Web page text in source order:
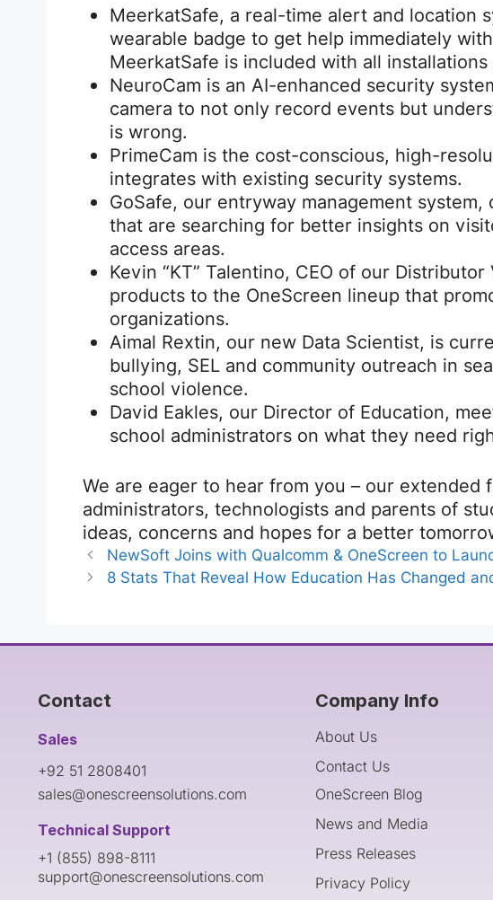
MeerkatSafe, a real-time alert and location
wearable badge to get help immediately
MeerkatSafe is included with all
NeuroCam is an AI-enhanced security
camera to not only record events but
is wrong.
PrimeCam is the cost-conscious, high-
integrates with existing security systems.
GoSafe, our entryway management
that are searching for better insights on
access areas.
Kevin “KT” Talentino, CEO of our
products to the OneScreen lineup that
organizations.
Aimal Rextin, our new Data Scientist, is
bullying, SEL and community outreach in
school violence.
David Eakles, our Director of Education,
school administrators on what they need
We are eager to hear from you – our extended
administrators, technologists and parents of
ideas, concerns and hopes for a better
NewSoft Joins with Qualcomm & OneScreen to
8 Stats That Reveal How Education Has Changed
Contact
Sales
+92 51 2808401
sales@onescreensolutions.com
Technical Support
+1 (855) 898-8111
support@onescreensolutions.com
Company Info
About Us
Contact Us
OneScreen Blog
News and Media
Press Releases
Privacy Policy